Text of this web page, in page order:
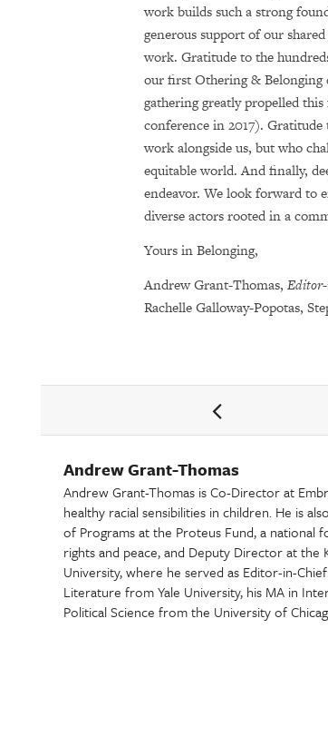
work builds such a strong
generous support of our
work. Gratitude to the
our first Othering & Belonging
gathering greatly propelled
conference in 2017).
work alongside us, but who
equitable world. And finally,
endeavor. We look forward to
diverse actors rooted in a
Yours in Belonging,
Andrew Grant-Thomas,
Rachelle Galloway-Popotas,
Andrew Grant-Thomas
Andrew Grant-Thomas is Co-Director at
healthy racial sensibilities in children. He is
of Programs at the Proteus Fund, a national
rights and peace, and Deputy Director at
University, where he served as Editor-in-
Literature from Yale University, his MA in
Political Science from the University of